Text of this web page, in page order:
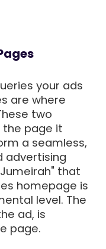
your ads
are where
two
the page it
a seamless,
advertising
that
homepage is
level. The
ad, is
page.